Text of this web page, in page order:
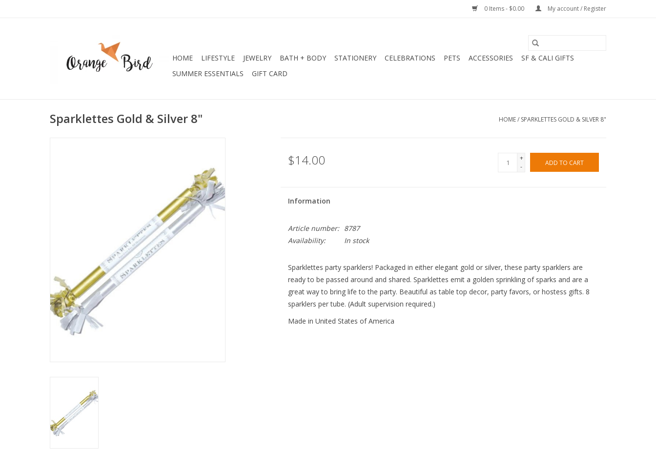
0 Items - $0.00 My account / Register
HOME LIFESTYLE JEWELRY BATH + BODY STATIONERY CELEBRATIONS PETS ACCESSORIES
SF & CALI GIFTS
SUMMER ESSENTIALS
GIFT CARD
Sparklettes Gold & Silver 8" HOME/ SPARKLETTES GOLD & SILVER 8"
$14.00
+
-
ADD TO CART
Information
Article number:
8787
Availability:
In stock
Sparklettes party sparklers! Packaged in either elegant gold or silver, these party sparklers are
ready to be passed around and shared. Sparklettes emit a golden sprinkling of sparks and are a
great way to bring life to the party. Beautiful as table top decor, party favors, or hostess gifts. 8
sparklers per tube. (Adult supervision required.)
Made in United States of America